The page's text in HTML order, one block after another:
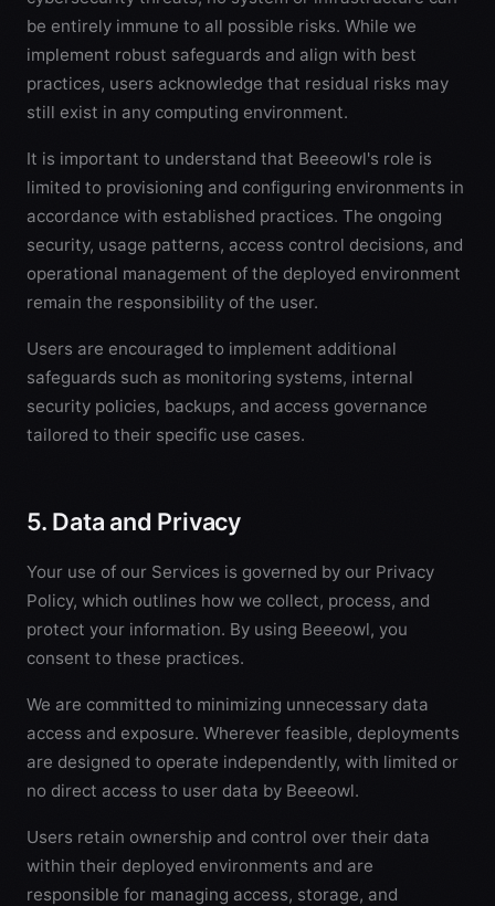
be entirely immune to all possible risks. While we
implement robust safeguards and align with best
practices, users acknowledge that residual risks may
still exist in any computing environment.
It is important to understand that Beeeowl's role is
limited to provisioning and configuring environments in
accordance with established practices. The ongoing
security, usage patterns, access control decisions, and
operational management of the deployed environment
remain the responsibility of the user.
Users are encouraged to implement additional
safeguards such as monitoring systems, internal
security policies, backups, and access governance
tailored to their specific use cases.
5. Data and Privacy
Your use of our Services is governed by our Privacy
Policy, which outlines how we collect, process, and
protect your information. By using Beeeowl, you
consent to these practices.
We are committed to minimizing unnecessary data
access and exposure. Wherever feasible, deployments
are designed to operate independently, with limited or
no direct access to user data by Beeeowl.
Users retain ownership and control over their data
within their deployed environments and are
responsible for managing access, storage, and